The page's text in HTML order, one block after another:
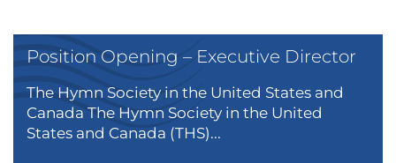
Position Opening – Executive Director
The Hymn Society in the United States and
Canada The Hymn Society in the United
States and Canada (THS)...